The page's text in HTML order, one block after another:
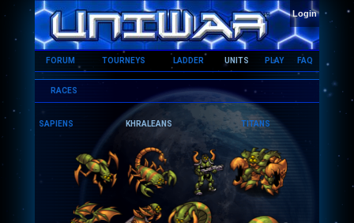
HOME
Login
FORUM TOURNEYS LADDER UNITS PLAY FAQ
RACES
SAPIENS KHRALEANS TITANS